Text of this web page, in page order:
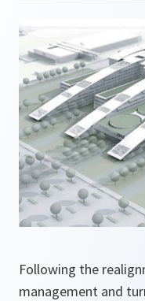
Following the
management and